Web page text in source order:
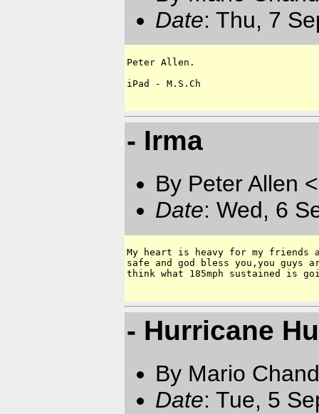
Date: Thu, 7
Peter Allen.
iPad - M.S.Ch
- Irma
By Peter Allen
Date: Wed, 6
My heart is heavy for my friends
safe and god bless you,you
think what 185mph sustained is
- Hurricane
By Mario
Date: Tue, 5